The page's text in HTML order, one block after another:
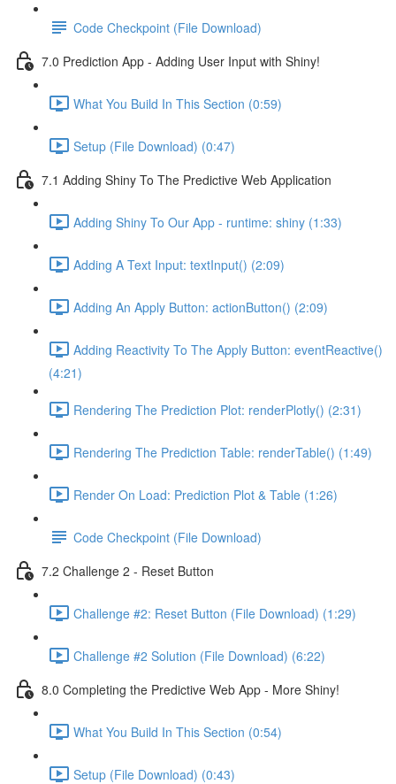
Code Checkpoint (File Download)
7.0 Prediction App - Adding User Input with Shiny!
What You Build In This Section (0:59)
Setup (File Download) (0:47)
7.1 Adding Shiny To The Predictive Web Application
Adding Shiny To Our App - runtime: shiny (1:33)
Adding A Text Input: textInput() (2:09)
Adding An Apply Button: actionButton() (2:09)
Adding Reactivity To The Apply Button: eventReactive()
(4:21)
Rendering The Prediction Plot: renderPlotly() (2:31)
Rendering The Prediction Table: renderTable() (1:49)
Render On Load: Prediction Plot & Table (1:26)
Code Checkpoint (File Download)
7.2 Challenge 2 - Reset Button
Challenge #2: Reset Button (File Download) (1:29)
Challenge #2 Solution (File Download) (6:22)
8.0 Completing the Predictive Web App - More Shiny!
What You Build In This Section (0:54)
Setup (File Download) (0:43)